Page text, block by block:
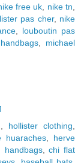
free uk nike tn
pas cher, nike
louboutin pas
michael
hollister clothing
huaraches
herve
handbags,chi flat